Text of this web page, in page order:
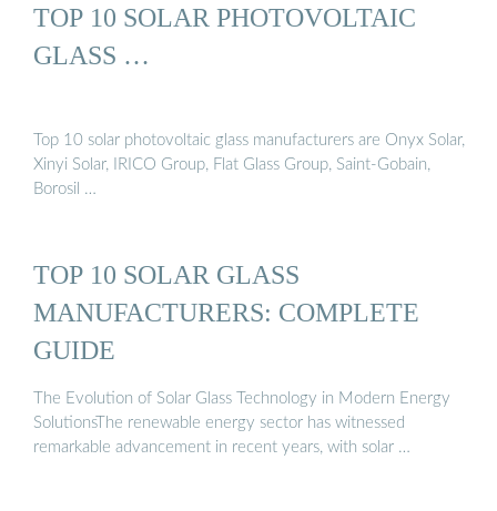
TOP 10 SOLAR PHOTOVOLTAIC
GLASS …
Top 10 solar photovoltaic glass manufacturers are Onyx Solar,
Xinyi Solar, IRICO Group, Flat Glass Group, Saint-Gobain,
Borosil …
TOP 10 SOLAR GLASS
MANUFACTURERS: COMPLETE
GUIDE
The Evolution of Solar Glass Technology in Modern Energy
SolutionsThe renewable energy sector has witnessed
remarkable advancement in recent years, with solar …